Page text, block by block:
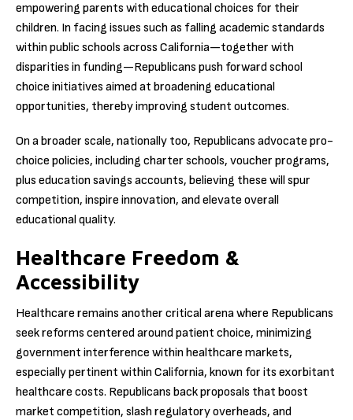
empowering parents with educational choices for their
children. In facing issues such as falling academic standards
within public schools across California—together with
disparities in funding—Republicans push forward school
choice initiatives aimed at broadening educational
opportunities, thereby improving student outcomes.
On a broader scale, nationally too, Republicans advocate pro-
choice policies, including charter schools, voucher programs,
plus education savings accounts, believing these will spur
competition, inspire innovation, and elevate overall
educational quality.
Healthcare Freedom &
Accessibility
Healthcare remains another critical arena where Republicans
seek reforms centered around patient choice, minimizing
government interference within healthcare markets,
especially pertinent within California, known for its exorbitant
healthcare costs. Republicans back proposals that boost
market competition, slash regulatory overheads, and